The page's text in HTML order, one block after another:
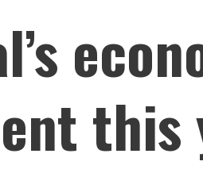
this